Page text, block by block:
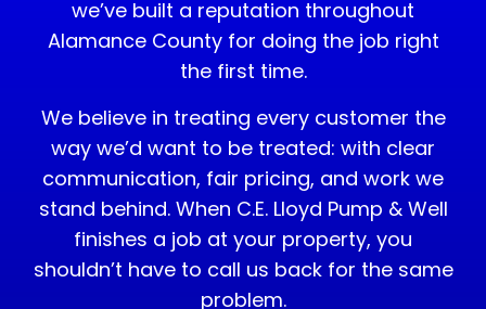
we’ve built a reputation throughout
Alamance County for doing the job right
the first time.
We believe in treating every customer the
way we’d want to be treated: with clear
communication, fair pricing, and work we
stand behind. When C.E. Lloyd Pump & Well
finishes a job at your property, you
shouldn’t have to call us back for the same
problem.